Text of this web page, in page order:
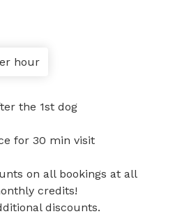
hour
the 1st dog
for 30 min visit
on all bookings at all
credits!
discounts.